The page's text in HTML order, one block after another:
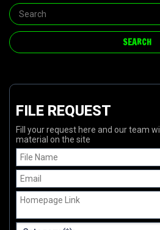
FILE REQUEST
Fill your request here and our team
material on the site